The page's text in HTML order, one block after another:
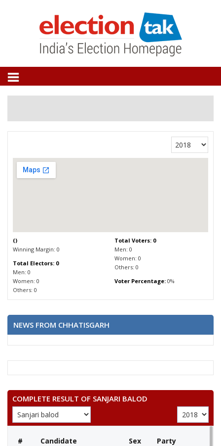
()
Winning Margin: 0
Total Electors: 0
Men: 0
Women: 0
Others: 0
Total Voters: 0
Men: 0
Women: 0
Others: 0
Voter Percentage:0%
NEWS FROM CHHATISGARH
COMPLETE RESULT OF SANJARI BALOD
# Candidate Sex Party